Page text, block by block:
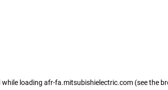
while loading afr-fa.mitsubishielectric.com (see the